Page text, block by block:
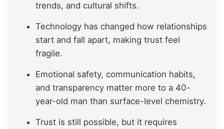
trends, and cultural shifts.
Technology has changed how relationships
start and fall apart, making trust feel
fragile.
Emotional safety, communication habits,
and transparency matter more to a 40-
year-old man than surface-level chemistry.
Trust is still possible, but it requires